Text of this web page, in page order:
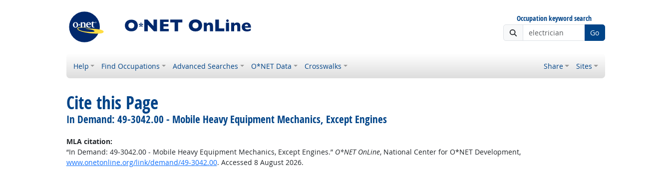
Occupation keyword search
Go
Help Find Occupations Advanced Searches O*NET Data Crosswalks Share Sites
Cite this Page
In Demand: 49-3042.00 - Mobile Heavy Equipment Mechanics, Except Engines
MLA citation:
“In Demand: 49-3042.00 - Mobile Heavy Equipment Mechanics, Except Engines.” O*NET OnLine, National Center for O*NET Development,
www.onetonline.org/link/demand/49-3042.00. Accessed 8 August 2026.